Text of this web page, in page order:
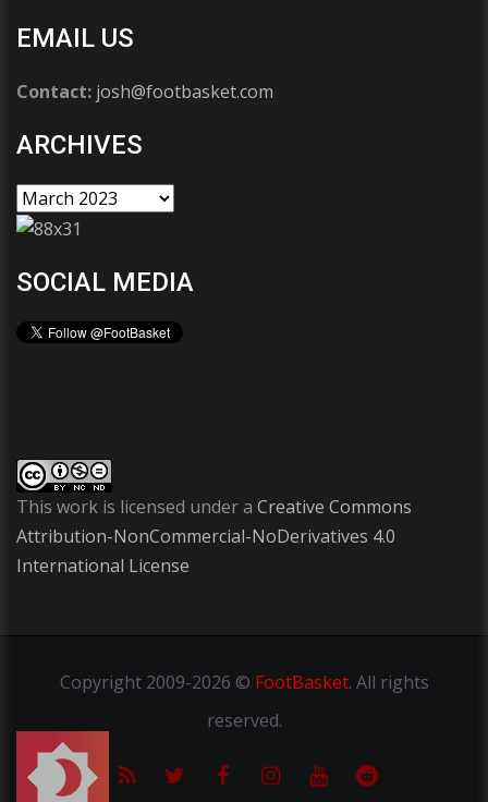
EMAIL US
Contact: josh@footbasket.com
ARCHIVES
SOCIAL MEDIA
This work is licensed under a Creative Commons
Attribution-NonCommercial-NoDerivatives 4.0
International License
Copyright2009-2026 © FootBasket. All rights
reserved.